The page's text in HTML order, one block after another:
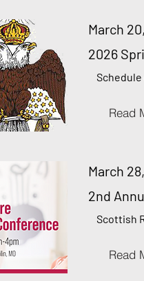
March
2026
Read
March
2nd
Scottish
Read